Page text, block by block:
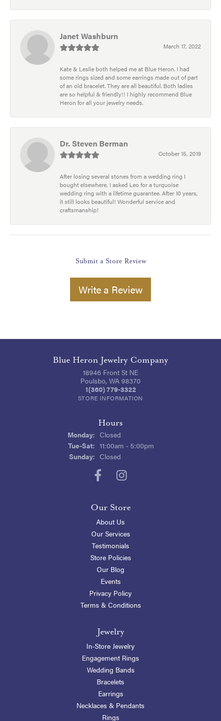
Janet Washburn
March 17, 2022
Kate & Leslie both helped me at Blue Heron. I had
some rings sized and some earrings made out of part
of an old bracelet. They are all beautiful. Both ladies
are so helpful & friendly!! I highly recommend Blue
Heron for all your jewelry needs.
Dr. Steven Berman
October 15, 2019
After losing several stones from a wedding ring I
bought elsewhere, I asked Leo for a turquoise
wedding ring with a lifetime guarantee. After 10 years,
it still looks beautiful! Wonderful service and
craftsmanship!
Submit a Store Review
Write a Review
Blue Heron Jewelry Company
18946 Front St NE
Poulsbo, WA 98370
1(360) 779-3322
STORE INFORMATION
Hours
Monday: Closed
Tue-Sat:Tuesday - Saturday:
11:00am - 5:00pm
Sunday: Closed
Our Store
About Us
Our Services
Testimonials
Store Policies
Our Blog
Events
Privacy Policy
Terms & Conditions
Jewelry
In-Store Jewelry
Engagement Rings
Wedding Bands
Bracelets
Earrings
Necklaces & Pendants
Rings